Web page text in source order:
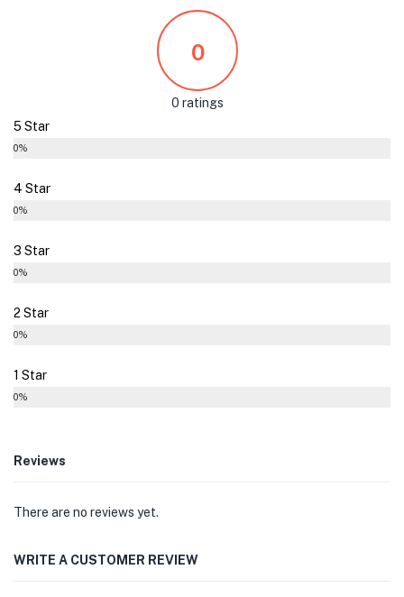
0
0 ratings
5 Star
0%
4 Star
0%
3 Star
0%
2 Star
0%
1 Star
0%
Reviews
There are no reviews yet.
WRITE A CUSTOMER REVIEW